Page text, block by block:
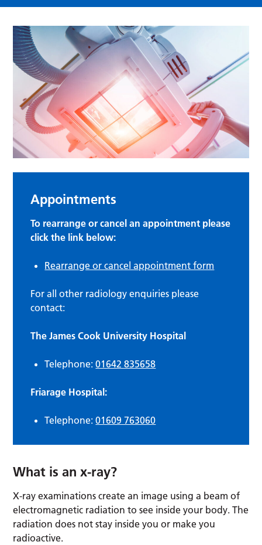
Appointments
To rearrange or cancel an appointment please
click the link below:
Rearrange or cancel appointment form
For all other radiology enquiries please
contact:
The James Cook University Hospital
Telephone:01642 835658
Friarage Hospital:
Telephone:01609 763060
What is an x-ray?
X-ray examinations create an image using a beam of
electromagnetic radiation to see inside your body. The
radiation does not stay inside you or make you
radioactive.